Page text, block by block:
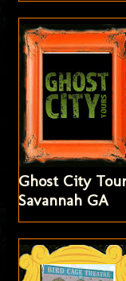
Ghost City
Savannah GA